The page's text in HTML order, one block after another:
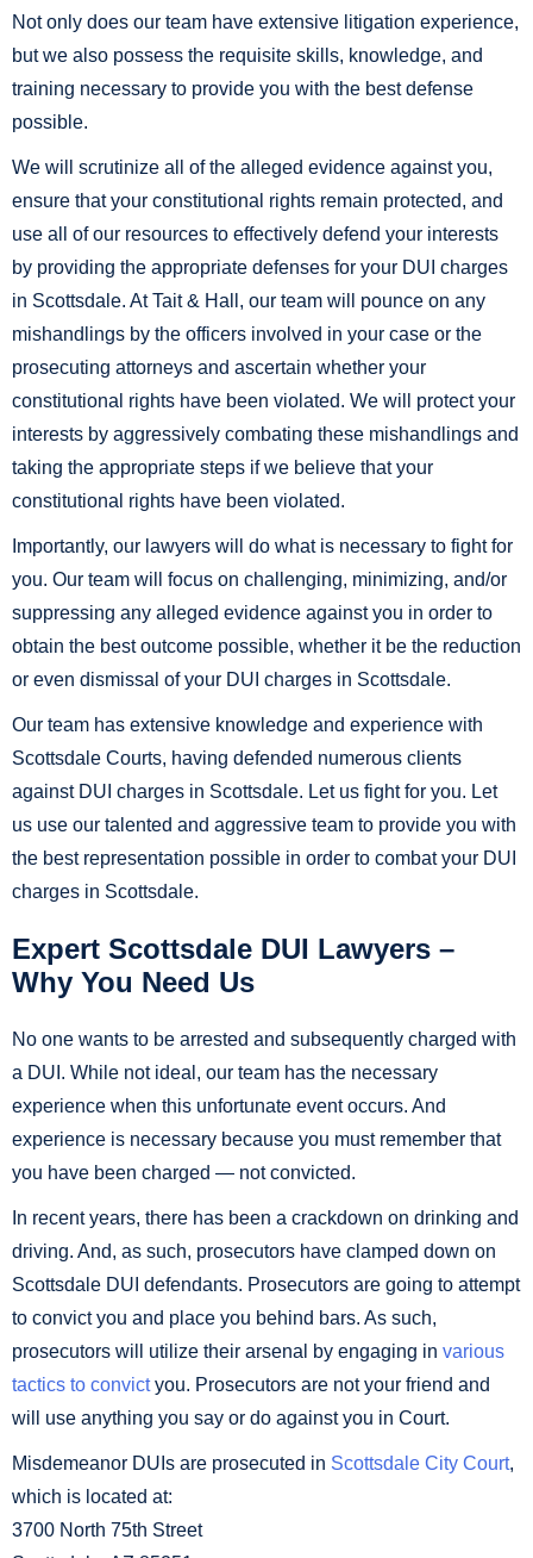
Not only does our team have extensive litigation experience,
but we also possess the requisite skills, knowledge, and
training necessary to provide you with the best defense
possible.
We will scrutinize all of the alleged evidence against you,
ensure that your constitutional rights remain protected, and
use all of our resources to effectively defend your interests
by providing the appropriate defenses for your DUI charges
in Scottsdale. At Tait & Hall, our team will pounce on any
mishandlings by the officers involved in your case or the
prosecuting attorneys and ascertain whether your
constitutional rights have been violated. We will protect your
interests by aggressively combating these mishandlings and
taking the appropriate steps if we believe that your
constitutional rights have been violated.
Importantly, our lawyers will do what is necessary to fight for
you. Our team will focus on challenging, minimizing, and/or
suppressing any alleged evidence against you in order to
obtain the best outcome possible, whether it be the reduction
or even dismissal of your DUI charges in Scottsdale.
Our team has extensive knowledge and experience with
Scottsdale Courts, having defended numerous clients
against DUI charges in Scottsdale. Let us fight for you. Let
us use our talented and aggressive team to provide you with
the best representation possible in order to combat your DUI
charges in Scottsdale.
Expert Scottsdale DUI Lawyers –
Why You Need Us
No one wants to be arrested and subsequently charged with
a DUI. While not ideal, our team has the necessary
experience when this unfortunate event occurs. And
experience is necessary because you must remember that
you have been charged — not convicted.
In recent years, there has been a crackdown on drinking and
driving. And, as such, prosecutors have clamped down on
Scottsdale DUI defendants. Prosecutors are going to attempt
to convict you and place you behind bars. As such,
prosecutors will utilize their arsenal by engaging in various
tactics to convictyou. Prosecutors are not your friend and
will use anything you say or do against you in Court.
Misdemeanor DUIs are prosecuted in Scottsdale City Court,
which is located at:
3700 North 75th Street